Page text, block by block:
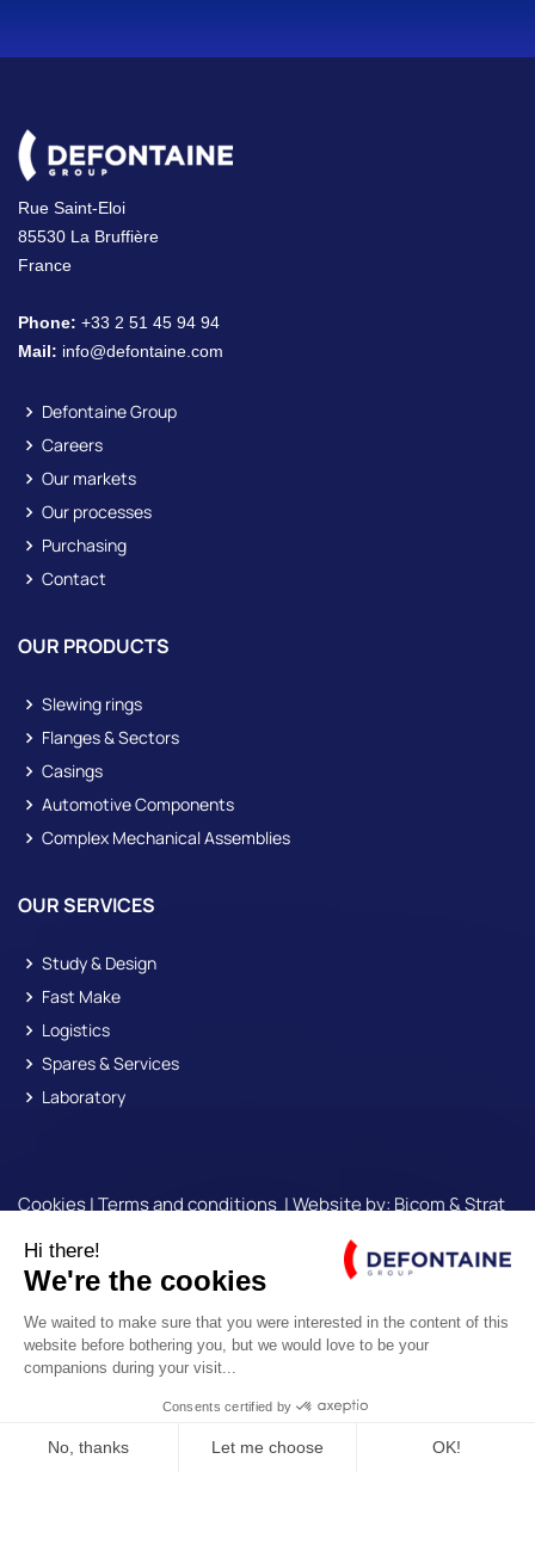
E-SHOP ROLLIX®
Rue Saint-Eloi
85530 La Bruffière
France
Phone: +33 2 51 45 94 94
Mail: info@defontaine.com
Defontaine Group
Careers
Our markets
Our processes
Purchasing
Contact
OUR PRODUCTS
Slewing rings
Flanges & Sectors
Casings
Automotive Components
Complex Mechanical Assemblies
OUR SERVICES
Study & Design
Fast Make
Logistics
Spares & Services
Laboratory
Cookies|Terms and conditions | Website by: Bicom &Strat
© Copyright | All rights reserved
OUR NEWSLETTER